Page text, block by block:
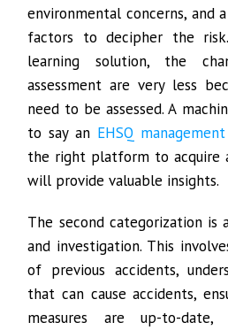
environmental concerns, and
factors to decipher the
learning solution, the
assessment are very less
need to be assessed. A
to say an EHSQ
the right platform to acquire
will provide valuable insights.
The second categorization is
and investigation. This
of previous accidents,
that can cause accidents,
measures are up-to-